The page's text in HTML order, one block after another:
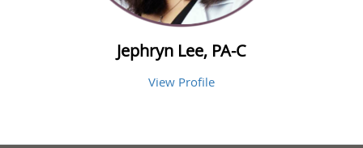
Jephryn Lee, PA-C
View Profile